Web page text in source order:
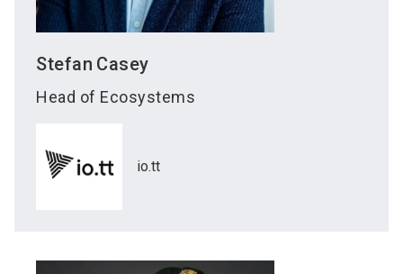
Stefan Casey
Head of Ecosystems
io.tt